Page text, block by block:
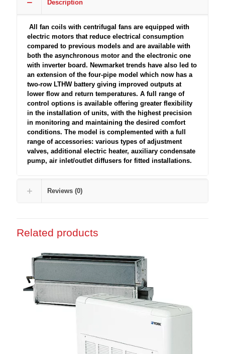
Description
All fan coils with centrifugal fans are equipped with
electric motors that reduce electrical consumption
compared to previous models and are available with
both the asynchronous motor and the electronic one
with inverter board. Newmarket trends have also led to
an extension of the four-pipe model which now has a
two-row LTHW battery giving improved outputs at
lower flow and return temperatures. A full range of
control options is available offering greater flexibility
in the installation of units, with the highest precision
in monitoring and maintaining the desired comfort
conditions. The model is complemented with a full
range of accessories: various types of adjustment
valves, additional electric heater, auxiliary condensate
pump, air inlet/outlet diffusers for fitted installations.
Reviews (0)
Related products